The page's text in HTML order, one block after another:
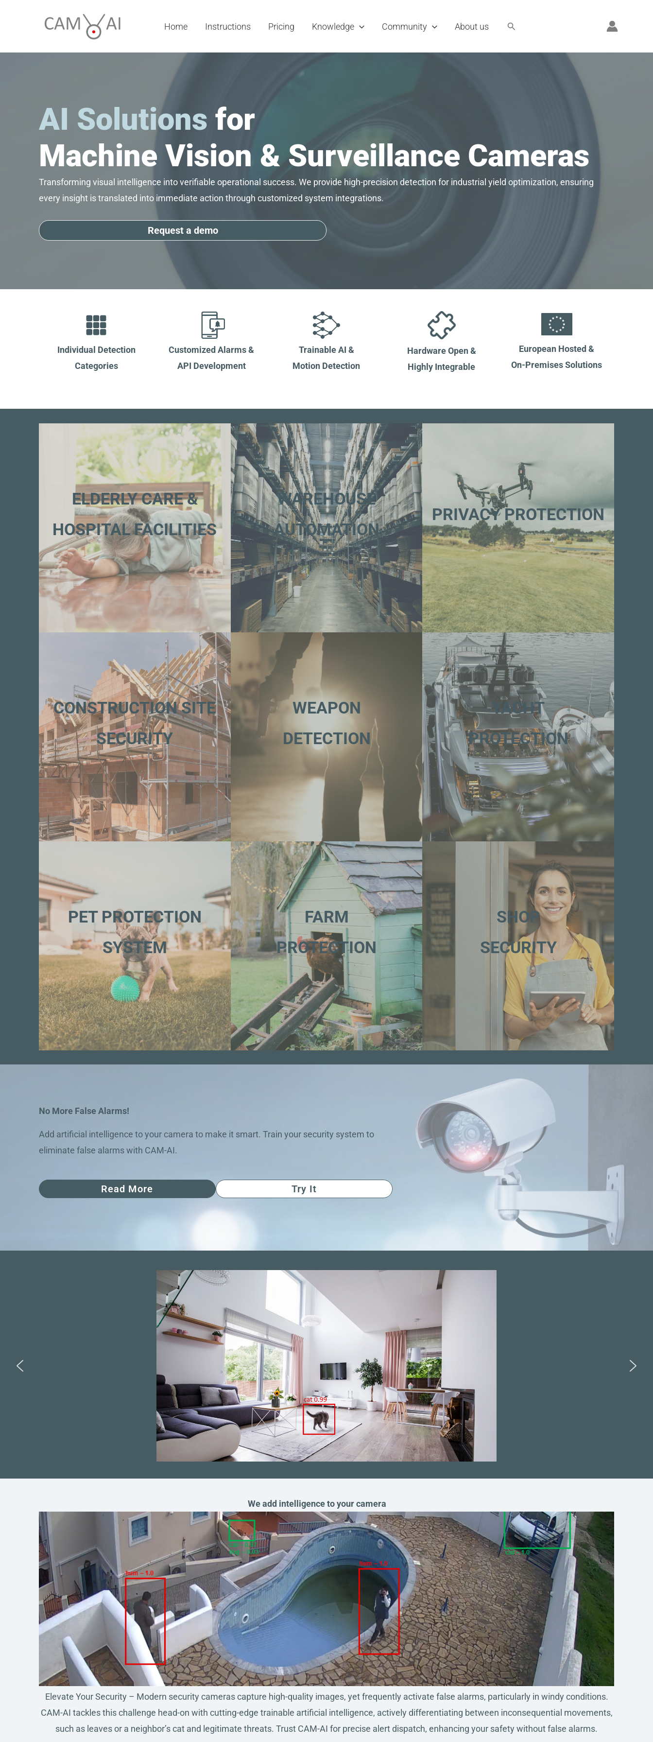
Home Instructions Pricing Knowledge Community About us Search
AI Solutions for
Machine Vision & Surveillance Cameras
Transforming visual intelligence into verifiable operational success. We provide high-precision detection for industrial yield optimization, ensuring
every insight is translated into immediate action through customized system integrations.
Request a demo
Individual Detection
Categories
Customized Alarms &
API Development
Trainable AI &
Motion Detection
Hardware Open &
Highly Integrable
European Hosted &
On-Premises Solutions
ELDERLY CARE &
HOSPITAL FACILITIES
CONSTRUCTION SITE
SECURITY
PET PROTECTION
SYSTEM
WAREHOUSE
AUTOMATION
WEAPON
DETECTION
FARM
PROTECTION
PRIVACY PROTECTION
YACHT
PROTECTION
SHOP
SECURITY
No More False Alarms!
Add artificial intelligence to your camera to make it smart. Train your security system to
eliminate false alarms with CAM-AI.
Read More Try It
We add intelligence to your camera
Elevate Your Security – Modern security cameras capture high-quality images, yet frequently activate false alarms, particularly in windy conditions.
CAM-AI tackles this challenge head-on with cutting-edge trainable artificial intelligence, actively differentiating between inconsequential movements,
such as leaves or a neighbor’s cat and legitimate threats. Trust CAM-AI for precise alert dispatch, enhancing your safety without false alarms.